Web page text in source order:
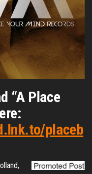
“A Place
placeb